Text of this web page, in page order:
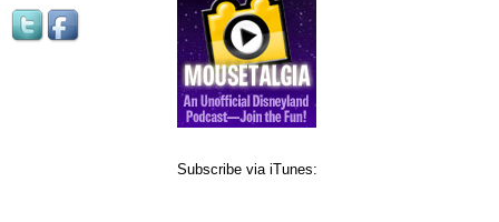
Subscribe via iTunes: